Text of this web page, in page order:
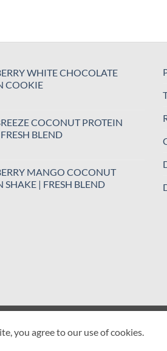
WHITE CHOCOLATE
COOKIE
COCONUT PROTEIN
BLEND
MANGO COCONUT
SHAKE | FRESH BLEND
you agree to our use of cookies.